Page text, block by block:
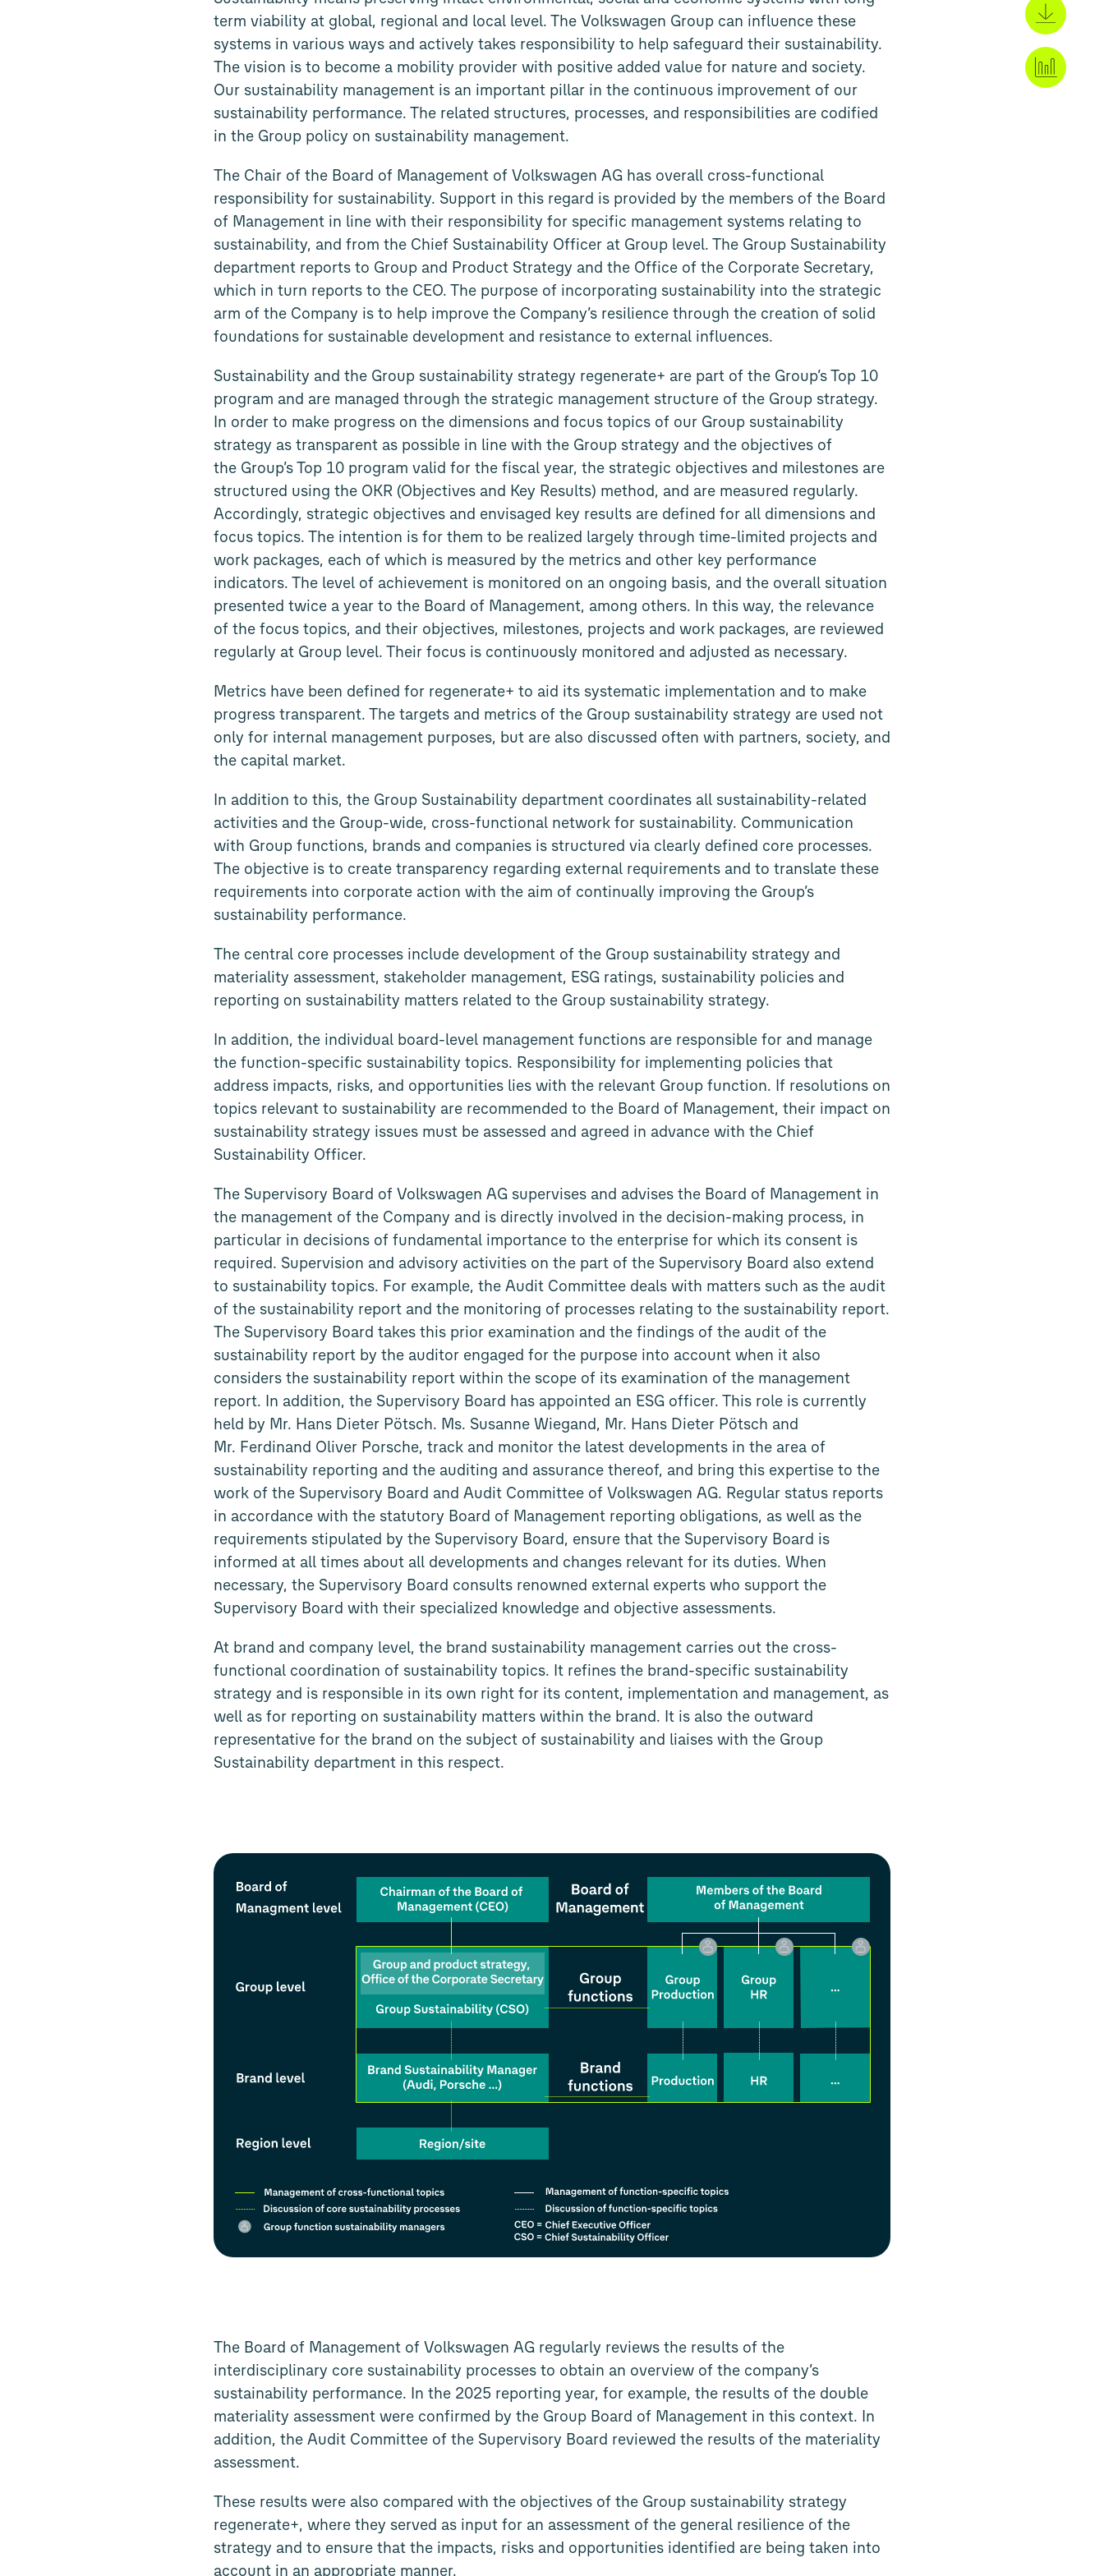
term viability at global, regional and local level. The Volkswagen Group can influence these
systems in various ways and actively takes responsibility to help safeguard their sustainability.
The vision is to become a mobility provider with positive added value for nature and society.
Our sustainability management is an important pillar in the continuous improvement of our
sustainability performance. The related structures, processes, and responsibilities are codified
in the Group policy on sustainability management.
The Chair of the Board of Management of Volkswagen AG has overall cross-functional
responsibility for sustainability. Support in this regard is provided by the members of the Board
of Management in line with their responsibility for specific management systems relating to
sustainability, and from the Chief Sustainability Officer at Group level. The Group Sustainability
department reports to Group and Product Strategy and the Office of the Corporate Secretary,
which in turn reports to the CEO. The purpose of incorporating sustainability into the strategic
arm of the Company is to help improve the Company’s resilience through the creation of solid
foundations for sustainable development and resistance to external influences.
Sustainability and the Group sustainability strategy regenerate+ are part of the Group’s Top 10
program and are managed through the strategic management structure of the Group strategy.
In order to make progress on the dimensions and focus topics of our Group sustainability
strategy as transparent as possible in line with the Group strategy and the objectives of
the Group’s Top 10 program valid for the fiscal year, the strategic objectives and milestones are
structured using the OKR (Objectives and Key Results) method, and are measured regularly.
Accordingly, strategic objectives and envisaged key results are defined for all dimensions and
focus topics. The intention is for them to be realized largely through time-limited projects and
work packages, each of which is measured by the metrics and other key performance
indicators. The level of achievement is monitored on an ongoing basis, and the overall situation
presented twice a year to the Board of Management, among others. In this way, the relevance
of the focus topics, and their objectives, milestones, projects and work packages, are reviewed
regularly at Group level. Their focus is continuously monitored and adjusted as necessary.
Metrics have been defined for regenerate+ to aid its systematic implementation and to make
progress transparent. The targets and metrics of the Group sustainability strategy are used not
only for internal management purposes, but are also discussed often with partners, society, and
the capital market.
In addition to this, the Group Sustainability department coordinates all sustainability-related
activities and the Group-wide, cross-functional network for sustainability. Communication
with Group functions, brands and companies is structured via clearly defined core processes.
The objective is to create transparency regarding external requirements and to translate these
requirements into corporate action with the aim of continually improving the Group’s
sustainability performance.
The central core processes include development of the Group sustainability strategy and
materiality assessment, stakeholder management, ESG ratings, sustainability policies and
reporting on sustainability matters related to the Group sustainability strategy.
In addition, the individual board-level management functions are responsible for and manage
the function-specific sustainability topics. Responsibility for implementing policies that
address impacts, risks, and opportunities lies with the relevant Group function. If resolutions on
topics relevant to sustainability are recommended to the Board of Management, their impact on
sustainability strategy issues must be assessed and agreed in advance with the Chief
Sustainability Officer.
The Supervisory Board of Volkswagen AG supervises and advises the Board of Management in
the management of the Company and is directly involved in the decision-making process, in
particular in decisions of fundamental importance to the enterprise for which its consent is
required. Supervision and advisory activities on the part of the Supervisory Board also extend
to sustainability topics. For example, the Audit Committee deals with matters such as the audit
of the sustainability report and the monitoring of processes relating to the sustainability report.
The Supervisory Board takes this prior examination and the findings of the audit of the
sustainability report by the auditor engaged for the purpose into account when it also
considers the sustainability report within the scope of its examination of the management
report. In addition, the Supervisory Board has appointed an ESG officer. This role is currently
held by Mr. Hans Dieter Pötsch. Ms. Susanne Wiegand, Mr. Hans Dieter Pötsch and
Mr. Ferdinand Oliver Porsche, track and monitor the latest developments in the area of
sustainability reporting and the auditing and assurance thereof, and bring this expertise to the
work of the Supervisory Board and Audit Committee of Volkswagen AG. Regular status reports
in accordance with the statutory Board of Management reporting obligations, as well as the
requirements stipulated by the Supervisory Board, ensure that the Supervisory Board is
informed at all times about all developments and changes relevant for its duties. When
necessary, the Supervisory Board consults renowned external experts who support the
Supervisory Board with their specialized knowledge and objective assessments.
At brand and company level, the brand sustainability management carries out the cross-
functional coordination of sustainability topics. It refines the brand-specific sustainability
strategy and is responsible in its own right for its content, implementation and management, as
well as for reporting on sustainability matters within the brand. It is also the outward
representative for the brand on the subject of sustainability and liaises with the Group
Sustainability department in this respect.
The Board of Management of Volkswagen AG regularly reviews the results of the
interdisciplinary core sustainability processes to obtain an overview of the company’s
sustainability performance. In the 2025 reporting year, for example, the results of the double
materiality assessment were confirmed by the Group Board of Management in this context. In
addition, the Audit Committee of the Supervisory Board reviewed the results of the materiality
assessment.
These results were also compared with the objectives of the Group sustainability strategy
regenerate+, where they served as input for an assessment of the general resilience of the
strategy and to ensure that the impacts, risks and opportunities identified are being taken into
account in an appropriate manner.